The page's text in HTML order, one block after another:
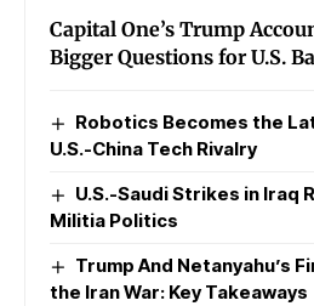
Capital One’s Trump
Bigger Questions for U.S.
Robotics Becomes the
U.S.-China Tech Rivalry
U.S.-Saudi Strikes in Iraq
Militia Politics
Trump And Netanyahu’s
the Iran War: Key Takeaways